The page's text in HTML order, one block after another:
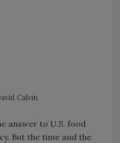
Calvin
answer to U.S. food
But the time and the